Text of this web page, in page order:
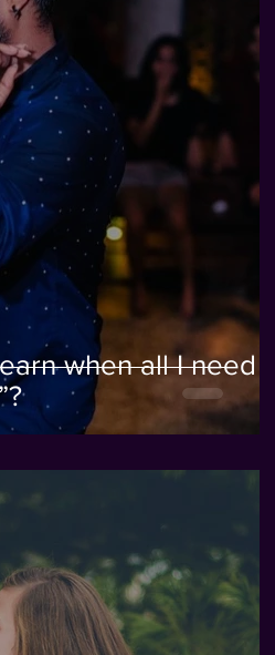
when all I need to